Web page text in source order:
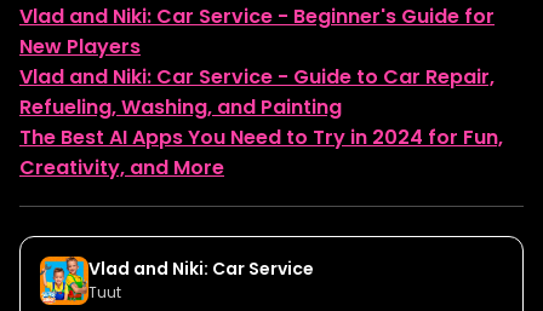
Vlad and Niki: Car Service - Beginner's Guide for
New Players
Vlad and Niki: Car Service - Guide to Car Repair,
Refueling, Washing, and Painting
The Best AI Apps You Need to Try in 2024 for Fun,
Creativity, and More
Vlad and Niki: Car Service
Tuut